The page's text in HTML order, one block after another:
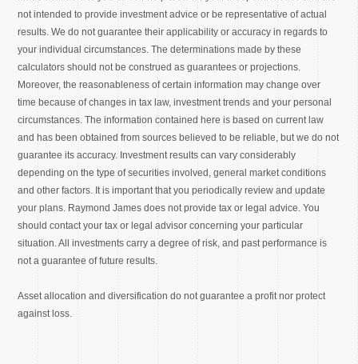
not intended to provide investment advice or be representative of actual
results. We do not guarantee their applicability or accuracy in regards to
your individual circumstances. The determinations made by these
calculators should not be construed as guarantees or projections.
Moreover, the reasonableness of certain information may change over
time because of changes in tax law, investment trends and your personal
circumstances. The information contained here is based on current law
and has been obtained from sources believed to be reliable, but we do not
guarantee its accuracy. Investment results can vary considerably
depending on the type of securities involved, general market conditions
and other factors. It is important that you periodically review and update
your plans. Raymond James does not provide tax or legal advice. You
should contact your tax or legal advisor concerning your particular
situation. All investments carry a degree of risk, and past performance is
not a guarantee of future results.
Asset allocation and diversification do not guarantee a profit nor protect
against loss.